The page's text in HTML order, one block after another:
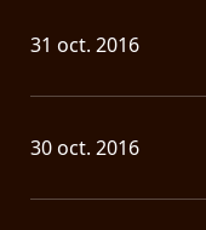
31 oct. 2016
30 oct. 2016